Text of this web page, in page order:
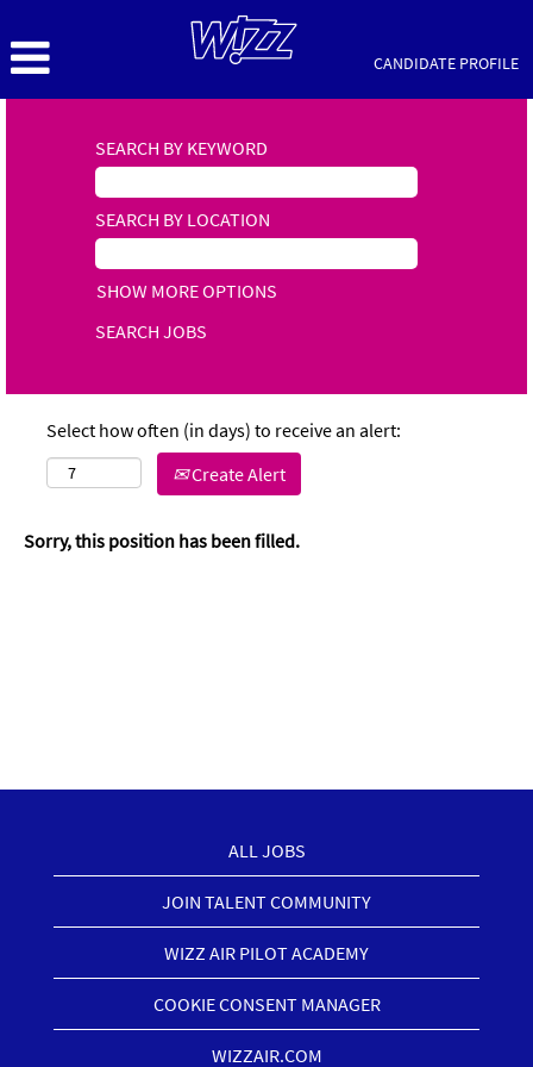
CANDIDATE PROFILE
SEARCH BY KEYWORD
SEARCH BY LOCATION
SHOW MORE OPTIONS
Select how often (in days) to receive an alert:
Create Alert
Sorry, this position has been filled.
ALL JOBS
JOIN TALENT COMMUNITY
WIZZ AIR PILOT ACADEMY
COOKIE CONSENT MANAGER
WIZZAIR.COM